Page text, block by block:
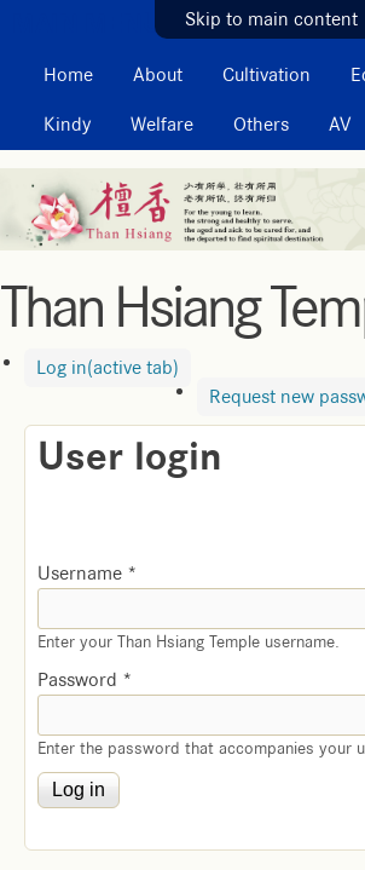
Skip to main content
MAIN MENU
Home About Cultivation
Kindy Welfare Others AV
Than Hsiang
Log in(active tab)
Request new
User login
Username *
Enter your Than Hsiang Temple username.
Password *
Enter the password that accompanies your